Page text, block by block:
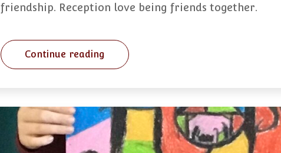
friendship. Reception love being friends together.
Continue reading